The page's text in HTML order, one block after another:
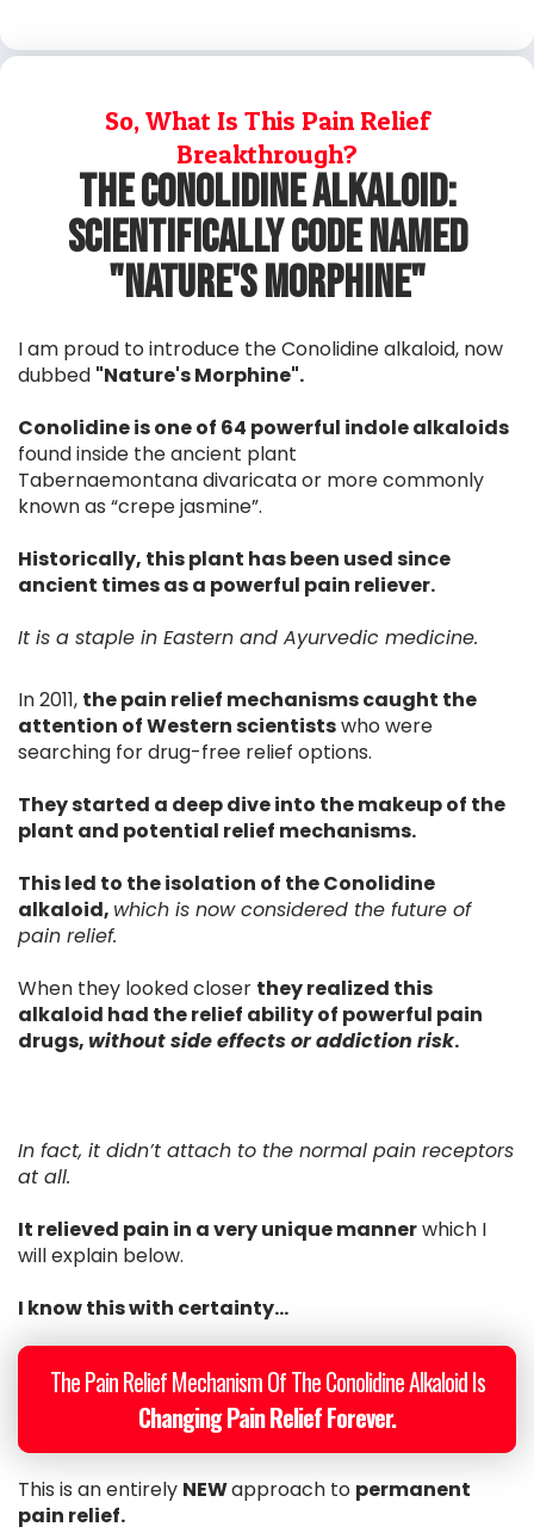
So, What Is This Pain Relief
Breakthrough?
The Conolidine Alkaloid:
ScientiFically code named
"Nature's Morphine"
I am proud to introduce the Conolidine alkaloid, now
dubbed "Nature's Morphine".
Conolidine is one of 64 powerful indole alkaloids
found inside the ancient plant
Tabernaemontana divaricata or more commonly
known as “crepe jasmine”.
Historically, this plant has been used since
ancient times as a powerful pain reliever.
It is a staple in Eastern and Ayurvedic medicine.
In 2011, the pain relief mechanisms caught the
attention of Western scientistswho were
searching for drug-free relief options.
They started a deep dive into the makeup of the
plant and potential relief mechanisms.
This led to the isolation of the Conolidine
alkaloid, which is now considered the future of
pain relief.
When they looked closer they realized this
alkaloid had the relief ability of powerful pain
drugs,without side effects or addiction risk.
In fact, it didn’t attach to the normal pain receptors
at all.
It relieved pain in a very unique mannerwhich I
will explain below.
I know this with certainty...
The Pain Relief Mechanism Of The Conolidine Alkaloid Is
Changing Pain Relief Forever.
This is an entirely NEWapproach to permanent
pain relief.